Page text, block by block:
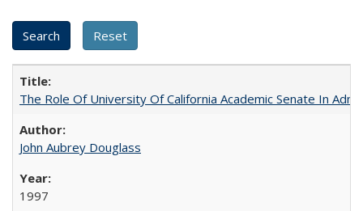
The Role Of University Of California Academic Senate In
John Aubrey Douglass
1997